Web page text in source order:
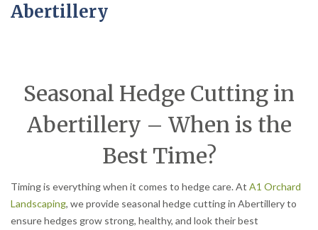
Abertillery
Seasonal Hedge Cutting in
Abertillery – When is the
Best Time?
Timing is everything when it comes to hedge care. At A1 Orchard
Landscaping, we provide seasonal hedge cutting in Abertillery to
ensure hedges grow strong, healthy, and look their best